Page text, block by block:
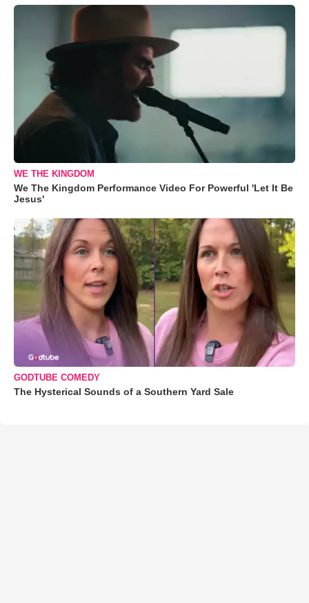
WE THE KINGDOM
We The Kingdom Performance Video For Powerful 'Let It Be
Jesus'
GODTUBE COMEDY
The Hysterical Sounds of a Southern Yard Sale